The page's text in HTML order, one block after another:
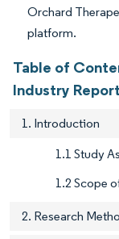
Orchard
platform.
Table of
Industry Report
1. Introduction
1.1 Study
1.2 Scope
2. Research